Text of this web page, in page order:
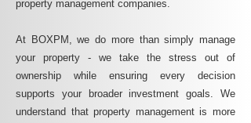
property management companies.
At BOXPM, we do more than simply manage
your property - we take the stress out of
ownership while ensuring every decision
supports your broader investment goals. We
understand that property management is more